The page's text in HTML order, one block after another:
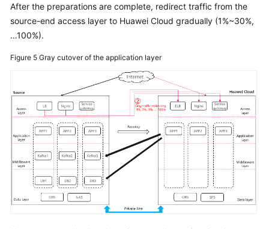
After the preparations are complete, redirect traffic from the
source-end access layer to Huawei Cloud gradually (1%~30%,
…100%).
Figure 5 Gray cutover of the application layer